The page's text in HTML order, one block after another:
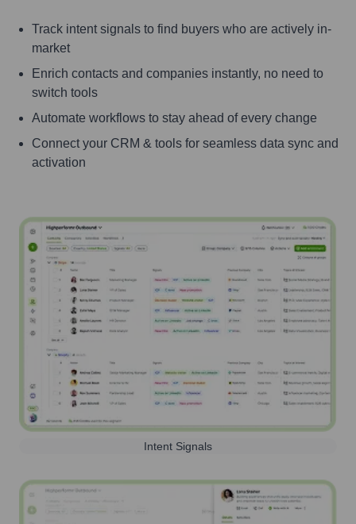
Track intent signals to find buyers who are actively in-
market
Enrich contacts and companies instantly, no need to
switch tools
Automate workflows to stay ahead of every change
Connect your CRM & tools for seamless data sync and
activation
Intent Signals